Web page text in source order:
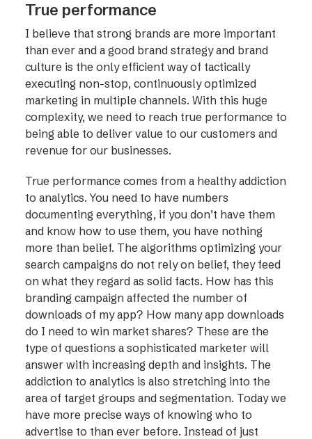
True performance
I believe that strong brands are more important
than ever and a good brand strategy and brand
culture is the only efficient way of tactically
executing non-stop, continuously optimized
marketing in multiple channels. With this huge
complexity, we need to reach true performance to
being able to deliver value to our customers and
revenue for our businesses.
True performance comes from a healthy addiction
to analytics. You need to have numbers
documenting everything, if you don’t have them
and know how to use them, you have nothing
more than belief. The algorithms optimizing your
search campaigns do not rely on belief, they feed
on what they regard as solid facts. How has this
branding campaign affected the number of
downloads of my app? How many app downloads
do I need to win market shares? These are the
type of questions a sophisticated marketer will
answer with increasing depth and insights. The
addiction to analytics is also stretching into the
area of target groups and segmentation. Today we
have more precise ways of knowing who to
advertise to than ever before. Instead of just